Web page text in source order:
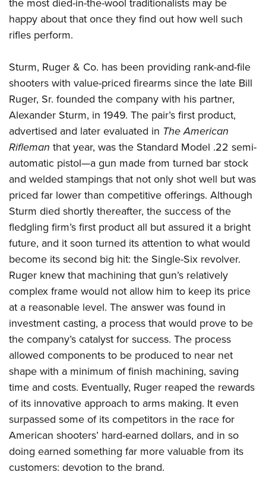
Firearm Training
NRA Marksmanship Qualification Program
Women On Target® Instructional Shooting Clinics
Women's Wildlife Management / Conservation Scholarship
Become An NRA Instructor
Youth Education Summit
Adventure Camp
National Junior Shooting Camps
Youth Wildlife Art Contest
Home Air Gun Program
NRA Junior Membership
NRA Family
Eddie Eagle GunSafe® Program
NRA Gun Safety Rules
Collegiate Shooting Programs
National Youth Shooting Sports Cooperative Program
Request for Eagle Scout Certificate
the most died-in-the-wool traditionalists may be
happy about that once they find out how well such
rifles perform.
Sturm, Ruger & Co. has been providing rank-and-file
shooters with value-priced firearms since the late Bill
Ruger, Sr. founded the company with his partner,
Alexander Sturm, in 1949. The pair’s first product,
advertised and later evaluated in The American
Rifleman that year, was the Standard Model .22 semi-
automatic pistol—a gun made from turned bar stock
and welded stampings that not only shot well but was
priced far lower than competitive offerings. Although
Sturm died shortly thereafter, the success of the
fledgling firm’s first product all but assured it a bright
future, and it soon turned its attention to what would
become its second big hit: the Single-Six revolver.
Ruger knew that machining that gun’s relatively
complex frame would not allow him to keep its price
at a reasonable level. The answer was found in
investment casting, a process that would prove to be
the company’s catalyst for success. The process
allowed components to be produced to near net
shape with a minimum of finish machining, saving
time and costs. Eventually, Ruger reaped the rewards
of its innovative approach to arms making. It even
surpassed some of its competitors in the race for
American shooters’ hard-earned dollars, and in so
doing earned something far more valuable from its
customers: devotion to the brand.